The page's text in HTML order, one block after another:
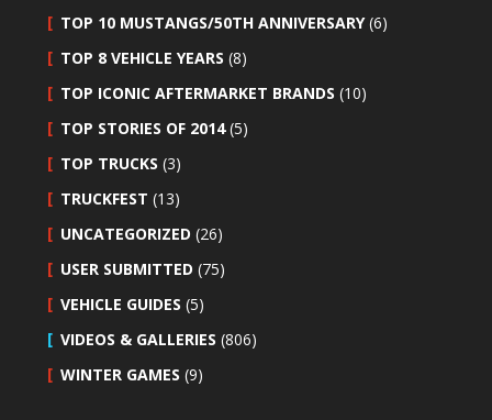
TOP 10 MUSTANGS/50TH ANNIVERSARY(6)
TOP 8 VEHICLE YEARS (8)
TOP ICONIC AFTERMARKET BRANDS (10)
TOP STORIES OF 2014(5)
TOP TRUCKS (3)
TRUCKFEST (13)
UNCATEGORIZED (26)
USER SUBMITTED (75)
VEHICLE GUIDES (5)
VIDEOS & GALLERIES (806)
WINTER GAMES (9)